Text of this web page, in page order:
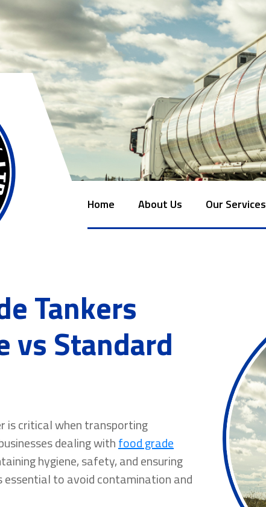
Home About Us Our Services
Tankers
vs Standard
is critical when transporting
dealing withfood grade
hygiene, safety, and ensuring
to avoid contamination and